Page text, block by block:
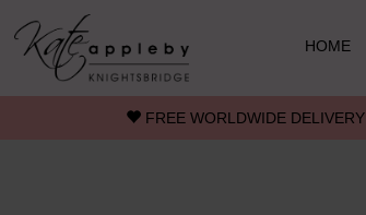
Skip to main content
HOME
FREE WORLDWIDE DELIVERY